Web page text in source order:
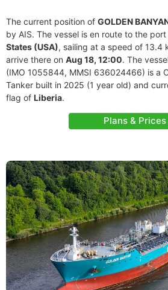
The current position of GOLDEN
by AIS. The vessel is en route to the
States (USA), sailing at a speed of 13.4
arrive there on Aug 18, 12:00. The
(IMO 1055844, MMSI 636024466) is a
Tanker built in 2025 (1 year old) and
flag of Liberia.
Plans & Prices